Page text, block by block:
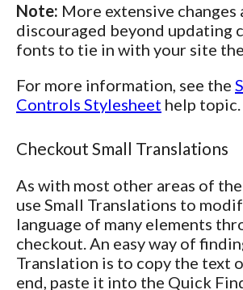
Note: More extensive changes
discouraged beyond updating
fonts to tie in with your site
For more information, see the
Controls Stylesheet help topic.
Checkout Small Translations
As with most other areas of the
use Small Translations to
language of many elements
checkout. An easy way of
Translation is to copy the text
end, paste it into the Quick